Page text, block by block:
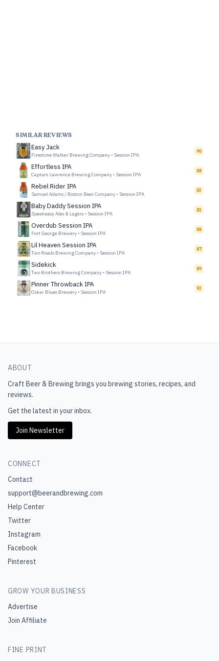
SIMILAR REVIEWS
Easy Jack
Firestone Walker Brewing Company • Session IPA
90
Effortless IPA
Captain Lawrence Brewing Company • Session IPA
88
Rebel Rider IPA
Samuel Adams / Boston Beer Company • Session IPA
83
Baby Daddy Session IPA
Speakeasy Ales & Lagers • Session IPA
83
Overdub Session IPA
Fort George Brewery • Session IPA
88
Lil Heaven Session IPA
Two Roads Brewing Company • Session IPA
87
Sidekick
Two Brothers Brewing Company • Session IPA
89
Pinner Throwback IPA
Oskar Blues Brewery • Session IPA
93
ABOUT
Craft Beer & Brewing brings you brewing stories, recipes, and
reviews.
Get the latest in your inbox.
Join Newsletter
CONNECT
Contact
support@beerandbrewing.com
Help Center
Twitter
Instagram
Facebook
Pinterest
GROW YOUR BUSINESS
Advertise
Join Affiliate
FINE PRINT